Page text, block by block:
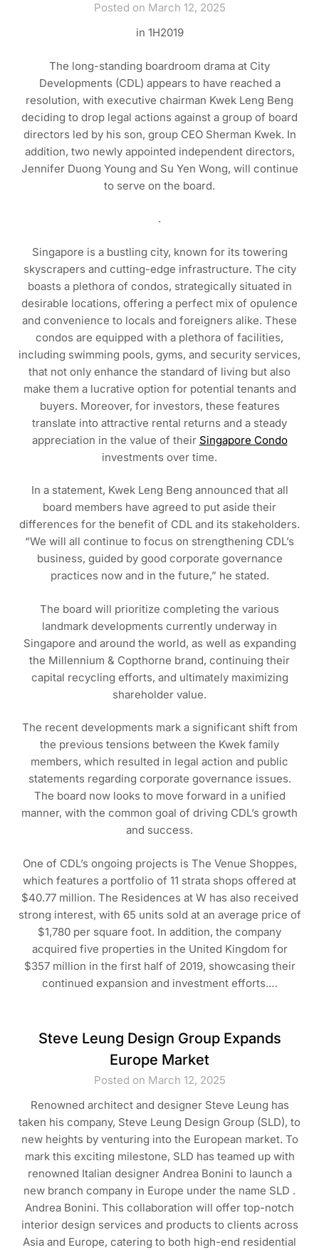
Posted on March 12, 2025
in 1H2019
The long-standing boardroom drama at City
Developments (CDL) appears to have reached a
resolution, with executive chairman Kwek Leng Beng
deciding to drop legal actions against a group of board
directors led by his son, group CEO Sherman Kwek. In
addition, two newly appointed independent directors,
Jennifer Duong Young and Su Yen Wong, will continue
to serve on the board.
.
Singapore is a bustling city, known for its towering
skyscrapers and cutting-edge infrastructure. The city
boasts a plethora of condos, strategically situated in
desirable locations, offering a perfect mix of opulence
and convenience to locals and foreigners alike. These
condos are equipped with a plethora of facilities,
including swimming pools, gyms, and security services,
that not only enhance the standard of living but also
make them a lucrative option for potential tenants and
buyers. Moreover, for investors, these features
translate into attractive rental returns and a steady
appreciation in the value of their Singapore Condo
investments over time.
In a statement, Kwek Leng Beng announced that all
board members have agreed to put aside their
differences for the benefit of CDL and its stakeholders.
“We will all continue to focus on strengthening CDL’s
business, guided by good corporate governance
practices now and in the future,” he stated.
The board will prioritize completing the various
landmark developments currently underway in
Singapore and around the world, as well as expanding
the Millennium & Copthorne brand, continuing their
capital recycling efforts, and ultimately maximizing
shareholder value.
The recent developments mark a significant shift from
the previous tensions between the Kwek family
members, which resulted in legal action and public
statements regarding corporate governance issues.
The board now looks to move forward in a unified
manner, with the common goal of driving CDL’s growth
and success.
One of CDL’s ongoing projects is The Venue Shoppes,
which features a portfolio of 11 strata shops offered at
$40.77 million. The Residences at W has also received
strong interest, with 65 units sold at an average price of
$1,780 per square foot. In addition, the company
acquired five properties in the United Kingdom for
$357 million in the first half of 2019, showcasing their
continued expansion and investment efforts.…
Steve Leung Design Group Expands
Europe Market
Posted on March 12, 2025
Renowned architect and designer Steve Leung has
taken his company, Steve Leung Design Group (SLD), to
new heights by venturing into the European market. To
mark this exciting milestone, SLD has teamed up with
renowned Italian designer Andrea Bonini to launch a
new branch company in Europe under the name SLD .
Andrea Bonini. This collaboration will offer top-notch
interior design services and products to clients across
Asia and Europe, catering to both high-end residential